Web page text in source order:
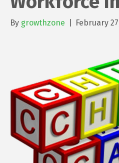
By growthzone February